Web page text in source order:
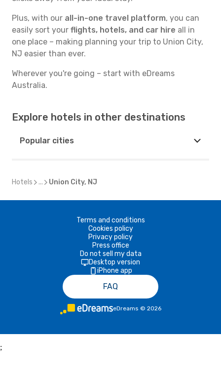
Plus, with our all-in-one travel platform, you can
easily sort your flights, hotels, and car hire all in
one place – making planning your trip to Union City,
NJ easier than ever.
Wherever you're going – start with eDreams
Australia.
Explore hotels in other destinations
Popular cities
Hotels ... Union City, NJ
Terms and conditions
Cookies policy
Privacy policy
Press office
Do not sell my data
Desktop version
iPhone app
FAQ
eDreams © 2026
;